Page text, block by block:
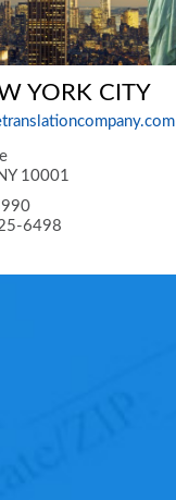
YORK CITY
10001
6498